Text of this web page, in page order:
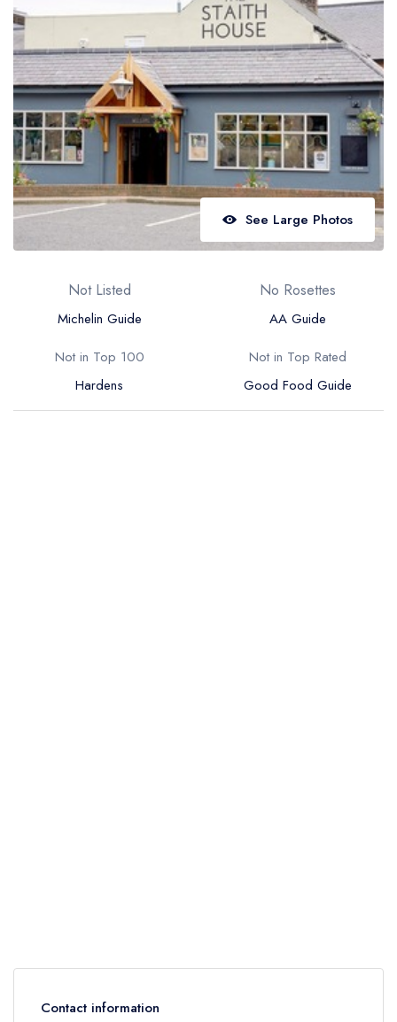
Best restaurants in Northern Ireland
View all best restaurant areas
Best gastropubs in the UK and Ireland
View all best gastropub areas
Best afternoon tea in the UK and Ireland
View all best afternoon tea areas
Best restaurants by cuisine
Best restaurants from celebrity chefs
See Large Photos
Not Listed
Michelin Guide
No Rosettes
AA Guide
Not in Top 100
Hardens
Not in Top Rated
Good Food Guide
Contact information